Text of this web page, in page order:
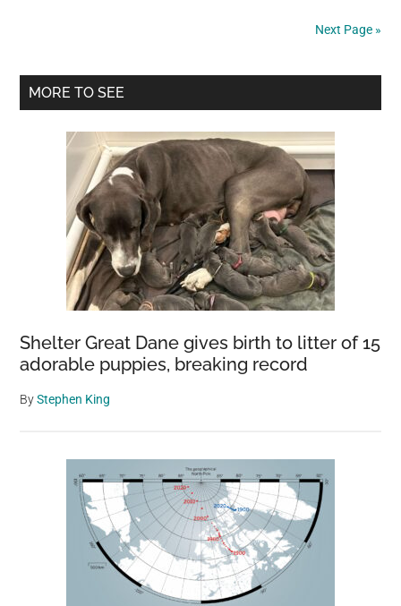
Has
Risen
To
Over
1,000
People
Next Page »
Primary
MORE TO SEE
Shelter Great Dane gives birth to litter of 15
adorable puppies, breaking record
ByStephen King